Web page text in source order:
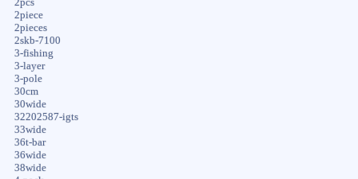
2pcs
2piece
2pieces
2skb-7100
3-fishing
3-layer
3-pole
30cm
30wide
32202587-igts
33wide
36t-bar
36wide
38wide